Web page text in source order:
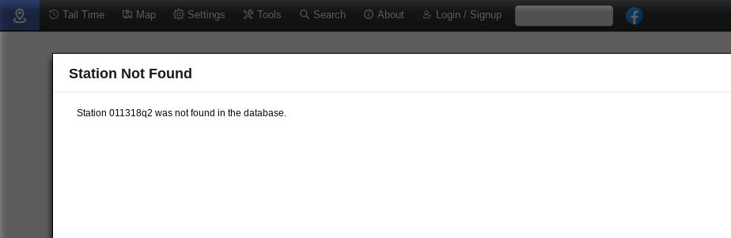
Tail Time Map Settings Tools Search About Login / Signup
Station Not Found
Station 011318q2 was not found in the database.